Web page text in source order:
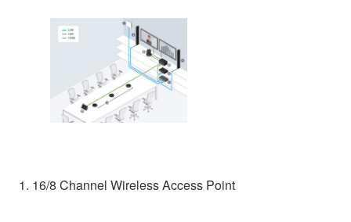
1. 16/8 Channel Wireless Access Point